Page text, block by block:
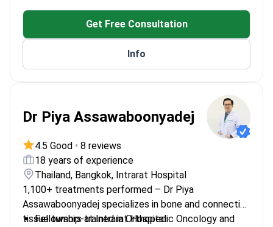
Practices at a leading orthopedics center in
Get Free Consultation
Info
Dr Piya Assawaboonyadej
4.5 Good • 8 reviews
18 years of experience
Thailand, Bangkok, Intrarat Hospital
1,100+ treatments performed – Dr Piya
Assawaboonyadej specializes in bone and connective
tissue tumors at Intrarat Hospital.
Fellowship-trained in Orthopedic Oncology and